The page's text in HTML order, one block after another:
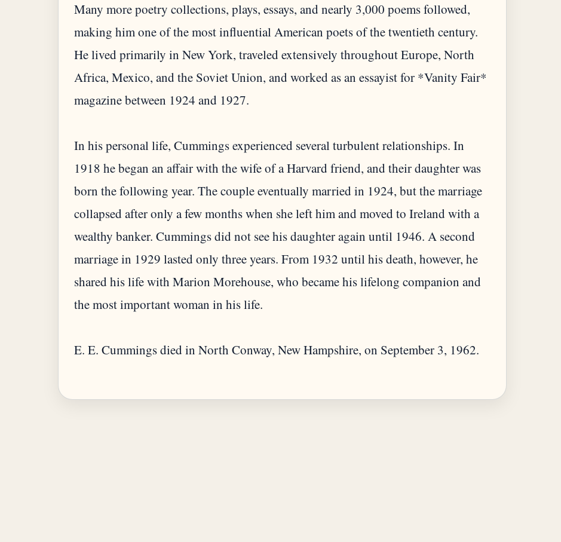
Many more poetry collections, plays, essays, and nearly 3,000 poems followed,
making him one of the most influential American poets of the twentieth century.
He lived primarily in New York, traveled extensively throughout Europe, North
Africa, Mexico, and the Soviet Union, and worked as an essayist for *Vanity Fair*
magazine between 1924 and 1927.
In his personal life, Cummings experienced several turbulent relationships. In
1918 he began an affair with the wife of a Harvard friend, and their daughter was
born the following year. The couple eventually married in 1924, but the marriage
collapsed after only a few months when she left him and moved to Ireland with a
wealthy banker. Cummings did not see his daughter again until 1946. A second
marriage in 1929 lasted only three years. From 1932 until his death, however, he
shared his life with Marion Morehouse, who became his lifelong companion and
the most important woman in his life.
E. E. Cummings died in North Conway, New Hampshire, on September 3, 1962.